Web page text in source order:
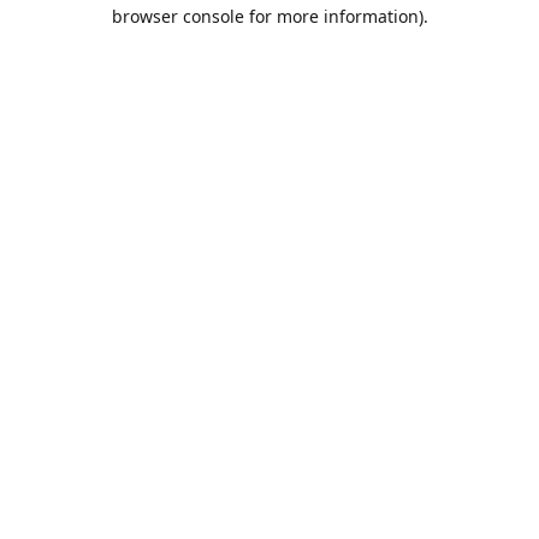
browser console for more information).